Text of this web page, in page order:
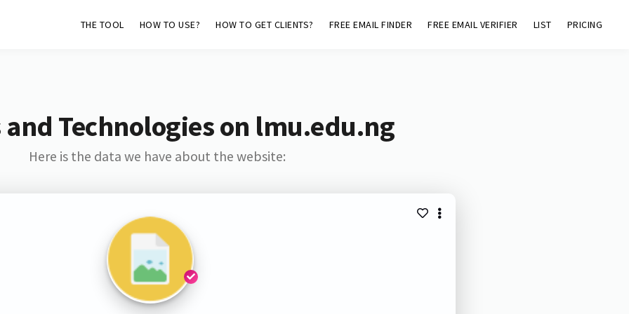
THE TOOL HOW TO USE? HOW TO GET CLIENTS? FREE EMAIL FINDER FREE EMAIL VERIFIER LIST PRICING
Technologies on lmu.edu.ng
Here is the data we have about the website: